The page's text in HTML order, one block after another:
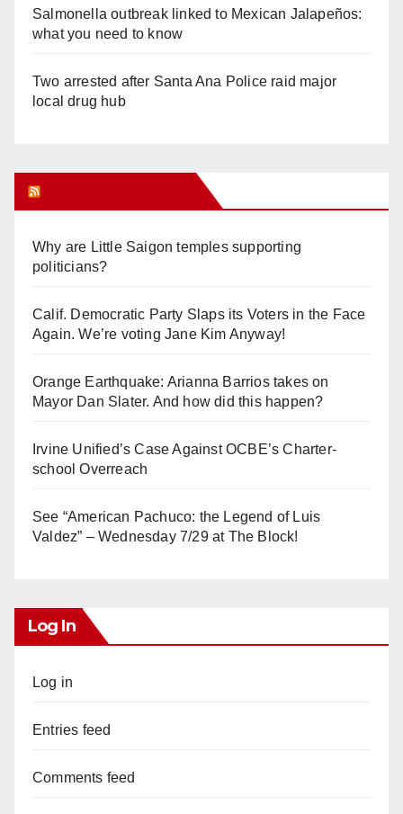
Salmonella outbreak linked to Mexican Jalapeños:
what you need to know
Two arrested after Santa Ana Police raid major
local drug hub
Why are Little Saigon temples supporting
politicians?
Calif. Democratic Party Slaps its Voters in the Face
Again. We’re voting Jane Kim Anyway!
Orange Earthquake: Arianna Barrios takes on
Mayor Dan Slater. And how did this happen?
Irvine Unified’s Case Against OCBE’s Charter-
school Overreach
See “American Pachuco: the Legend of Luis
Valdez” – Wednesday 7/29 at The Block!
Log In
Log in
Entries feed
Comments feed